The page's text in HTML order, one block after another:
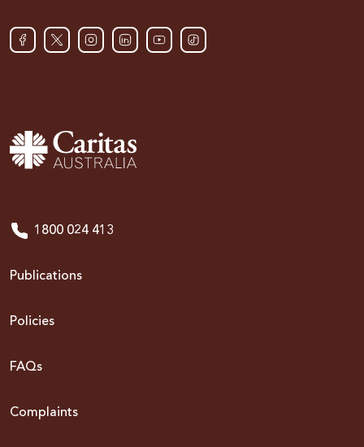
1800 024 413
Publications
Policies
FAQs
Complaints